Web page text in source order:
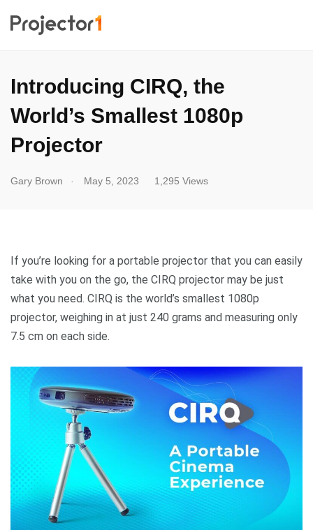
Introducing CIRQ, the
World’s Smallest 1080p
Projector
Gary Brown May 5, 2023 1,295 Views
If you’re looking for a portable projector that you can easily
take with you on the go, the CIRQ projector may be just
what you need. CIRQ is the world’s smallest 1080p
projector, weighing in at just 240 grams and measuring only
7.5 cm on each side.